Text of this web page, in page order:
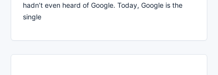
hadn’t even heard of Google. Today, Google is the
single